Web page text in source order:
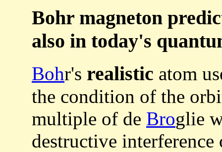
Bohr magneton
also in today's
Bohr's realistic atom
the condition of the
multiple of de Broglie
destructive